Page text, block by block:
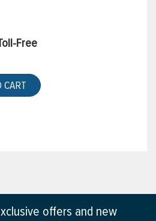
Free
CART
offers and new